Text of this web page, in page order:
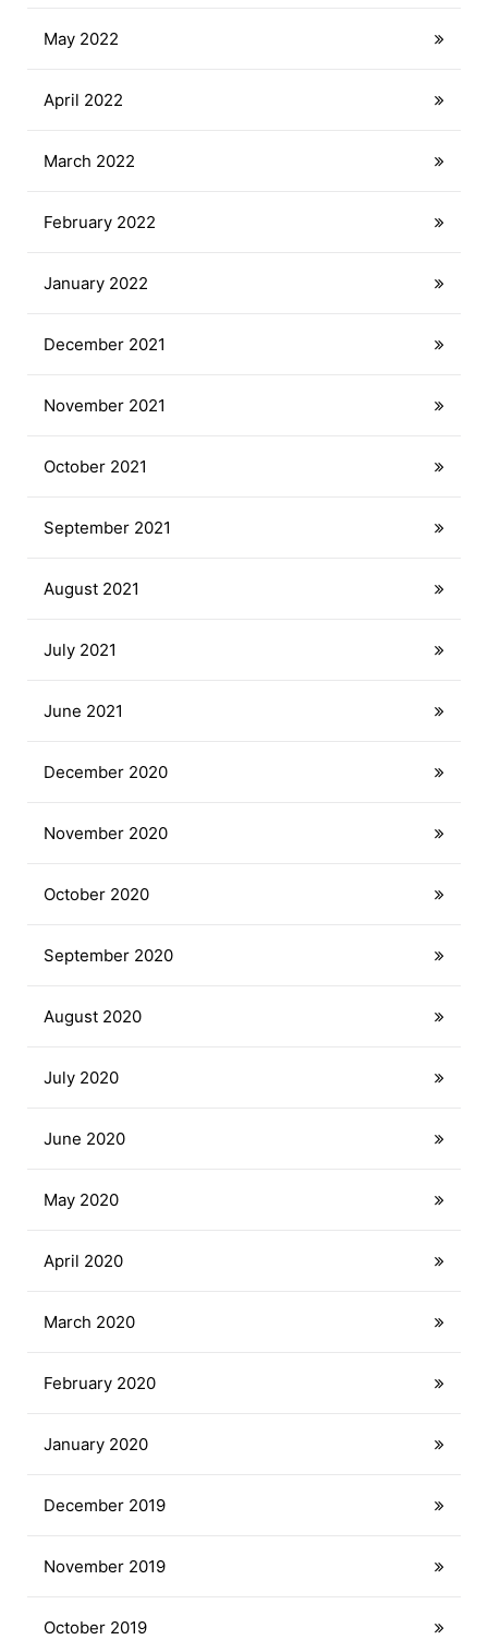
May 2022
April 2022
March 2022
February 2022
January 2022
December 2021
November 2021
October 2021
September 2021
August 2021
July 2021
June 2021
December 2020
November 2020
October 2020
September 2020
August 2020
July 2020
June 2020
May 2020
April 2020
March 2020
February 2020
January 2020
December 2019
November 2019
October 2019